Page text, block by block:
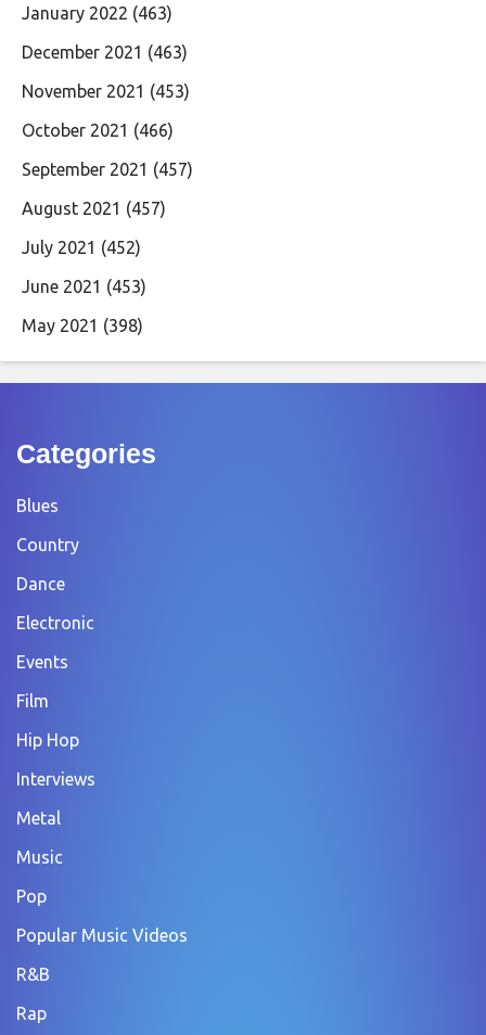
January 2022 (463)
December 2021 (463)
November 2021 (453)
October 2021 (466)
September 2021 (457)
August 2021 (457)
July 2021 (452)
June 2021 (453)
May 2021 (398)
Categories
Blues
Country
Dance
Electronic
Events
Film
Hip Hop
Interviews
Metal
Music
Pop
Popular Music Videos
R&B
Rap